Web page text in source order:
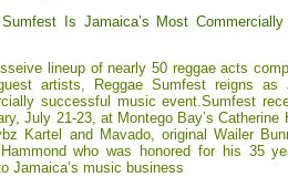
Is Jamaica’s Most
lineup of nearly 50 reggae acts
artists, Reggae Sumfest reigns as
successful music event.Sumfest
July 21-23, at Montego Bay’s Catherine
Kartel and Mavado, original Wailer
who was honored for his 35
Jamaica’s music business